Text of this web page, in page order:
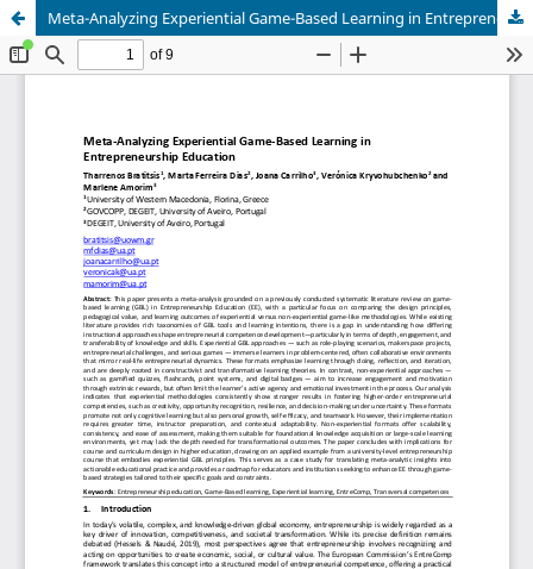
Meta-Analyzing Experiential Game-Based Learning in Entrepreneurship Education